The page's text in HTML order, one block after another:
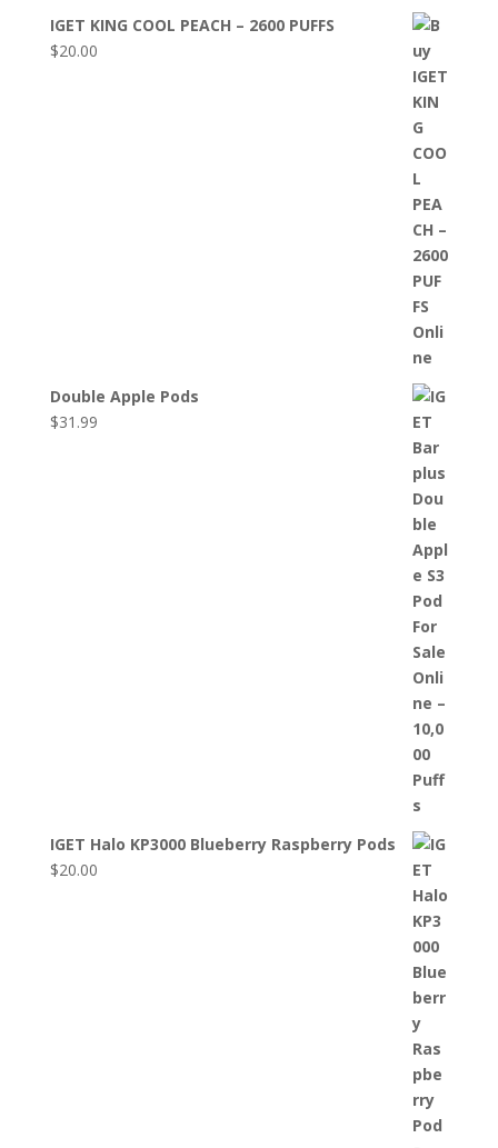
IGET KING COOL PEACH – 2600 PUFFS
$20.00
Double Apple Pods
$31.99
IGET Halo KP3000 Blueberry Raspberry Pods
$20.00